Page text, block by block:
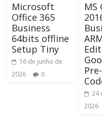
Microsoft
Office 365
Business
64bits offline
Setup Tiny
16 de junho de
2026
0
MS
24
2026